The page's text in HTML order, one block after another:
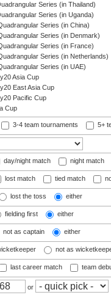
Series (in Thailand)
Series (in Uganda)
Series (in China)
Series (in Denmark)
Series (in France)
Series (in Netherlands)
Series (in UAE)
Asia Cup
East Asia Cup
Pacific Cup
Cup
3-4 team tournaments 5+
day/night match night match
lost match tied match
lost the toss either
fielding first either
not as captain either
not as
last career match team
or